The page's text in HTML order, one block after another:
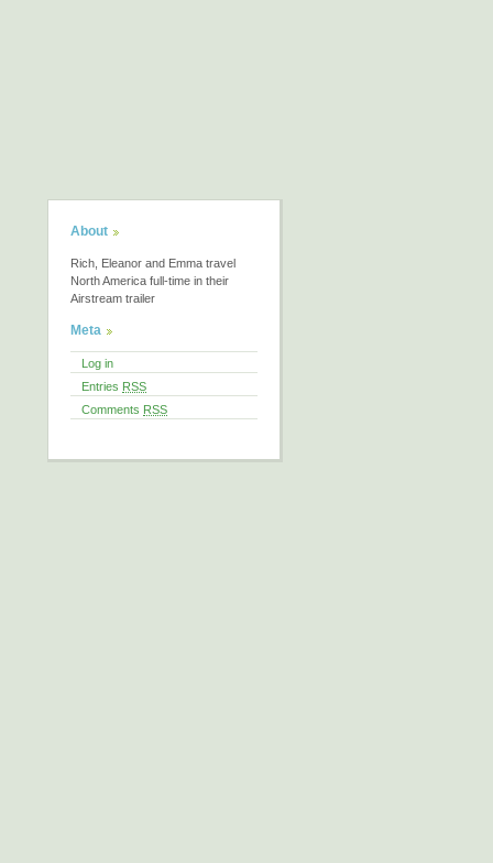
About
Rich, Eleanor and Emma travel
North America full-time in their
Airstream trailer
Meta
Log in
Entries RSS
Comments RSS